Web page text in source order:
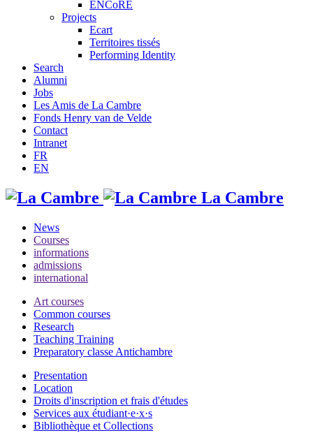
ENCoRE
Projects
Ecart
Territoires tissés
Performing Identity
Search
Alumni
Jobs
Les Amis de La Cambre
Fonds Henry van de Velde
Contact
Intranet
FR
EN
La Cambre
News
Courses
informations
admissions
international
Art courses
Common courses
Research
Teaching Training
Preparatory classe Antichambre
Presentation
Location
Droits d'inscription et frais d'études
Services aux étudiant·e·x·s
Bibliothèque et Collections